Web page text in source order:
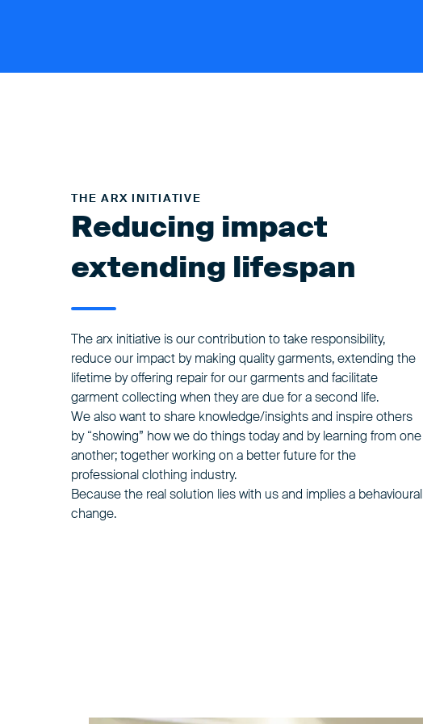
THE ARX INITIATIVE
Reducing impact
extending lifespan
The arx initiative is our contribution to take responsibility,
reduce our impact by making quality garments, extending the
lifetime by offering repair for our garments and facilitate
garment collecting when they are due for a second life.
We also want to share knowledge/insights and inspire others
by “showing” how we do things today and by learning from one
another; together working on a better future for the
professional clothing industry.
Because the real solution lies with us and implies a behavioural
change.